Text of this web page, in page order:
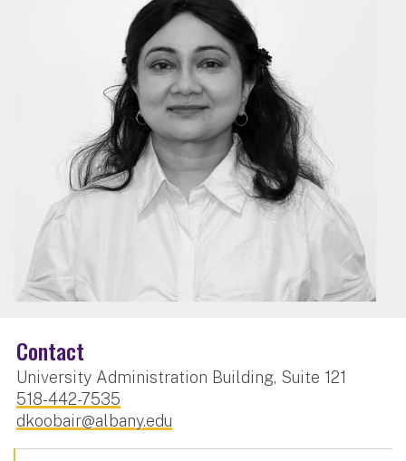
Contact
University Administration Building, Suite 121
518-442-7535
dkoobair@albany.edu